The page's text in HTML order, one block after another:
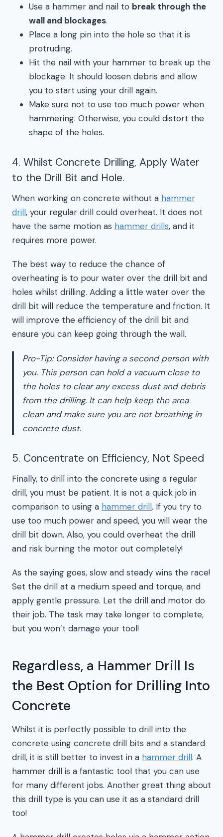
Use a hammer and nail to break through the
wall and blockages.
Place a long pin into the hole so that it is
protruding.
Hit the nail with your hammer to break up the
blockage. It should loosen debris and allow
you to start using your drill again.
Make sure not to use too much power when
hammering. Otherwise, you could distort the
shape of the holes.
4. Whilst Concrete Drilling, Apply Water
to the Drill Bit and Hole.
When working on concrete without a hammer
drill, your regular drill could overheat. It does not
have the same motion as hammer drills, and it
requires more power.
The best way to reduce the chance of
overheating is to pour water over the drill bit and
holes whilst drilling. Adding a little water over the
drill bit will reduce the temperature and friction. It
will improve the efficiency of the drill bit and
ensure you can keep going through the wall.
Pro-Tip: Consider having a second person with
you. This person can hold a vacuum close to
the holes to clear any excess dust and debris
from the drilling. It can help keep the area
clean and make sure you are not breathing in
concrete dust.
5. Concentrate on Efficiency, Not Speed
Finally, to drill into the concrete using a regular
drill, you must be patient. It is not a quick job in
comparison to using a hammer drill. If you try to
use too much power and speed, you will wear the
drill bit down. Also, you could overheat the drill
and risk burning the motor out completely!
As the saying goes, slow and steady wins the race!
Set the drill at a medium speed and torque, and
apply gentle pressure. Let the drill and motor do
their job. The task may take longer to complete,
but you won’t damage your tool!
Regardless, a Hammer Drill Is
the Best Option for Drilling Into
Concrete
Whilst it is perfectly possible to drill into the
concrete using concrete drill bits and a standard
drill, it is still better to invest in a hammer drill. A
hammer drill is a fantastic tool that you can use
for many different jobs. Another great thing about
this drill type is you can use it as a standard drill
too!